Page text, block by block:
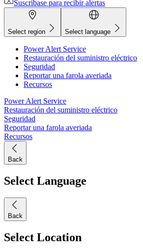
Suscríbase para recibir alertas
Select region Select language
Power Alert Service
Restauración del suministro eléctrico
Seguridad
Reportar una farola averiada
Recursos
Power Alert Service
Restauración del suministro eléctrico
Seguridad
Reportar una farola averiada
Recursos
Back
Select Language
Back
Select Location